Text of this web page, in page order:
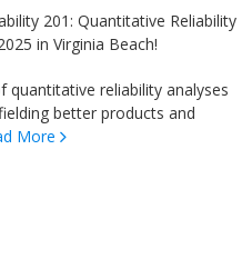
201: Quantitative Reliability
in Virginia Beach!
reliability analyses
better products and
More